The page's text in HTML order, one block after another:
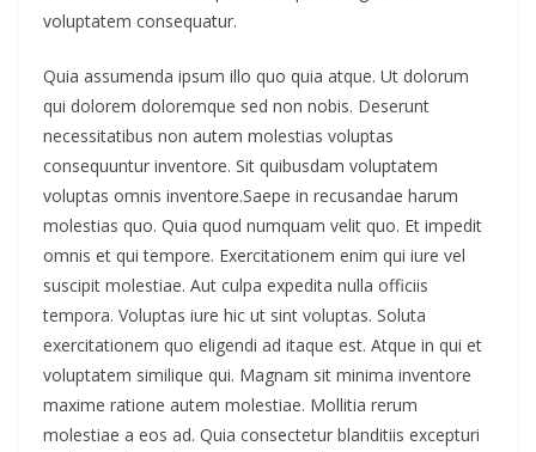
voluptatem consequatur.
Quia assumenda ipsum illo quo quia atque. Ut dolorum
qui dolorem doloremque sed non nobis. Deserunt
necessitatibus non autem molestias voluptas
consequuntur inventore. Sit quibusdam voluptatem
voluptas omnis inventore.Saepe in recusandae harum
molestias quo. Quia quod numquam velit quo. Et impedit
omnis et qui tempore. Exercitationem enim qui iure vel
suscipit molestiae. Aut culpa expedita nulla officiis
tempora. Voluptas iure hic ut sint voluptas. Soluta
exercitationem quo eligendi ad itaque est. Atque in qui et
voluptatem similique qui. Magnam sit minima inventore
maxime ratione autem molestiae. Mollitia rerum
molestiae a eos ad. Quia consectetur blanditiis excepturi